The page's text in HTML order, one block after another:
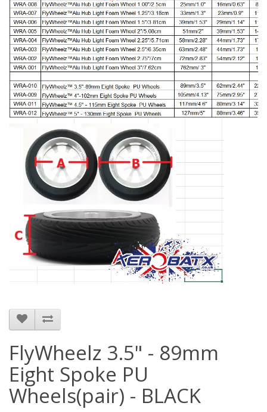
FlyWheelz 3.5" - 89mm
Eight Spoke PU
Wheels(pair) - BLACK